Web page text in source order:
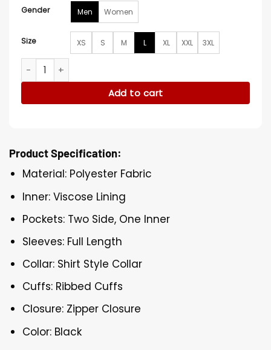
Gender Men Women
Size XS S M L XL XXL 3XL
Alpha Industries CW 45/P Black Bomber Jacket quantity
Add to cart
Product Specification:
Material: Polyester Fabric
Inner: Viscose Lining
Pockets: Two Side, One Inner
Sleeves: Full Length
Collar: Shirt Style Collar
Cuffs: Ribbed Cuffs
Closure: Zipper Closure
Color: Black